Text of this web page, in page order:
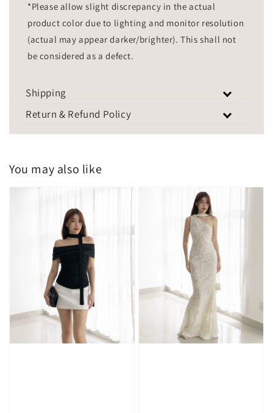
*Please allow slight discrepancy in the actual
product color due to lighting and monitor resolution
(actual may appear darker/brighter). This shall not
be considered as a defect.
Shipping
Return & Refund Policy
You may also like